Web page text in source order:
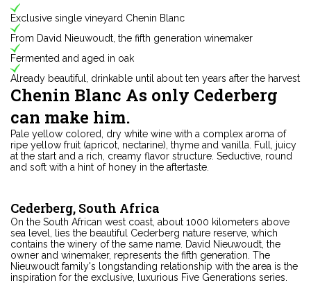
Exclusive single vineyard Chenin Blanc
From David Nieuwoudt, the fifth generation winemaker
Fermented and aged in oak
Already beautiful, drinkable until about ten years after the harvest
Chenin Blanc As only Cederberg
can make him.
Pale yellow colored, dry white wine with a complex aroma of
ripe yellow fruit (apricot, nectarine), thyme and vanilla. Full, juicy
at the start and a rich, creamy flavor structure. Seductive, round
and soft with a hint of honey in the aftertaste.
Cederberg, South Africa
On the South African west coast, about 1000 kilometers above
sea level, lies the beautiful Cederberg nature reserve, which
contains the winery of the same name. David Nieuwoudt, the
owner and winemaker, represents the fifth generation. The
Nieuwoudt family's longstanding relationship with the area is the
inspiration for the exclusive, luxurious Five Generations series.